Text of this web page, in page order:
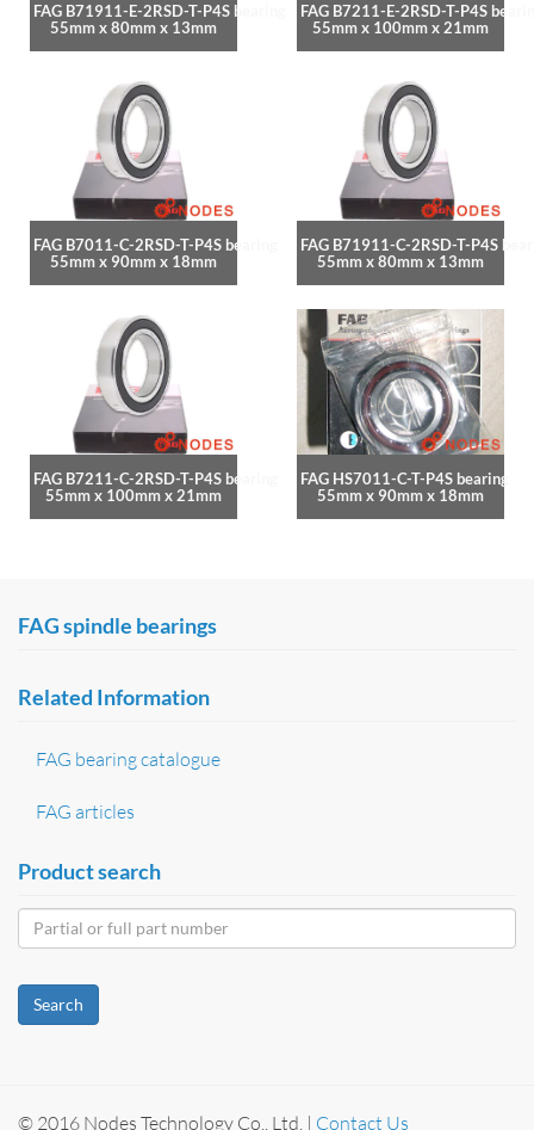
FAG B71911-E-2RSD-T-P4S bearing
55mm x 80mm x 13mm
FAG B7211-E-2RSD-T-P4S
55mm x 100mm x 21mm
FAG B7011-C-2RSD-T-P4S bearing
55mm x 90mm x 18mm
FAG B71911-C-2RSD-T-P4S
55mm x 80mm x 13mm
FAG B7211-C-2RSD-T-P4S bearing
55mm x 100mm x 21mm
FAG HS7011-C-T-P4S bearing
55mm x 90mm x 18mm
FAG spindle bearings
Related Information
FAG bearing catalogue
FAG articles
Product search
Search
© 2016 Nodes Technology Co., Ltd. | Contact Us